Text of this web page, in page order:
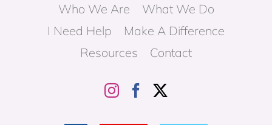
Who We Are
What We Do
I Need Help
Make A Difference
Resources
Contact